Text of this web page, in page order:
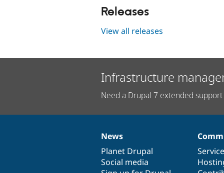
Releases
View all releases
Infrastructure
Need a Drupal 7 extended
News
items
News
Planet Drupal
Social media
Our
community
Documentation
Drupal
code
base
Governance
of
community